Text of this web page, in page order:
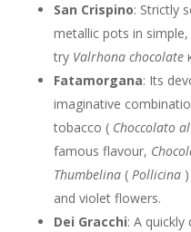
San Crispino: Strictly
metallic pots in
try Valrhona chocolate
Fatamorgana: Its
imaginative
tobacco ( Choccolato
famous flavour,
Thumbelina ( Pollicina)
and violet flowers.
Dei Gracchi: A